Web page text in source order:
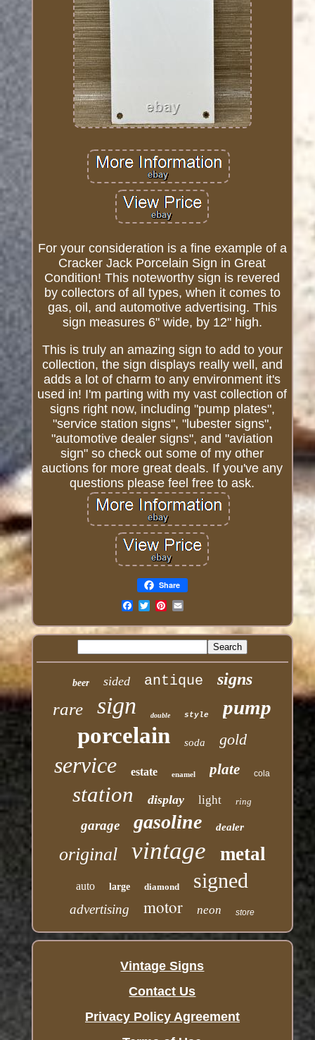
For your consideration is a fine example of a
Cracker Jack Porcelain Sign in Great
Condition! This noteworthy sign is revered
by collectors of all types, when it comes to
gas, oil, and automotive advertising. This
sign measures 6" wide, by 12" high.
This is truly an amazing sign to add to your
collection, the sign displays really well, and
adds a lot of charm to any environment it's
used in! I'm parting with my vast collection of
signs right now, including "pump plates",
"service station signs", "lubester signs",
"automotive dealer signs", and "aviation
sign" so check out some of my other
auctions for more great deals. If you've any
questions please feel free to ask.
Share
beer sided antique signs
rare sign double style pump
porcelain soda gold
service estate enamel plate cola
station display light ring
garage gasoline dealer
original vintage metal
auto large diamond signed
advertising motor neon store
Vintage Signs
Contact Us
Privacy Policy Agreement